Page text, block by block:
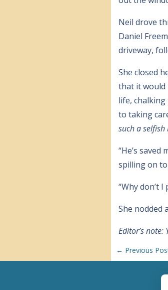
Neil drove
Daniel
driveway,
She closed
that it would
life,
to taking
such a
“He’s
spilling on
“Why don’t
She nodded
Editor’s note:
← Previous